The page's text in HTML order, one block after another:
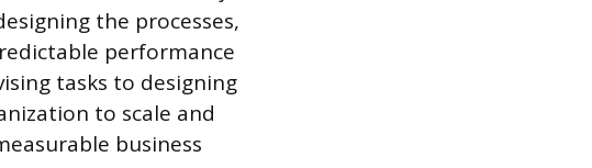
the processes,
performance
tasks to designing
to scale and
business